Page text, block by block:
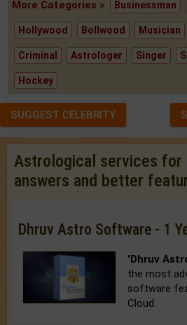
More Categories » Businessman
Hollywood Bollwood Musician
Criminal Astrologer Singer
Hockey
SUGGEST CELEBRITY
Astrological services for
answers and better
Dhruv Astro Software - 1
'Dhruv
the most
software
Cloud.